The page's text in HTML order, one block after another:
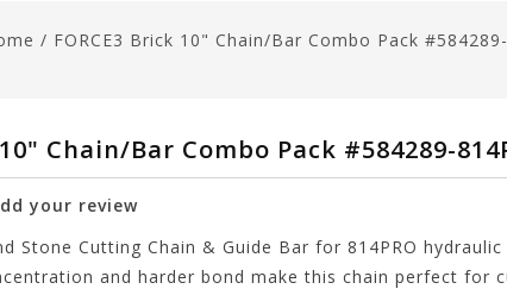
/ FORCE3 Brick 10" Chain/Bar Combo Pack
Chain/Bar Combo Pack #584289-
your review
Stone Cutting Chain & Guide Bar for 814PRO hydraulic
and harder bond make this chain perfect for